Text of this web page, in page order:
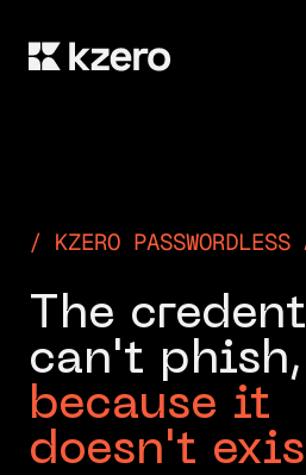
KZERO
T he credent
can't phish,
because it
doesn't exis